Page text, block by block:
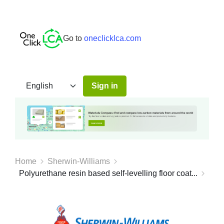
Go to oneclicklca.com
Sign in
Home
Sherwin-Williams
Polyurethane resin based self-levelling floor coat...